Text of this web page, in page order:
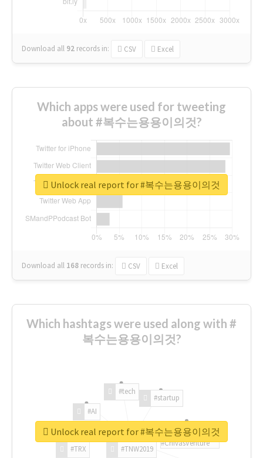
Download all 92 records in: CSV Excel
Which apps were used for tweeting
about #복수는용용이의것?
Download all 168 records in: CSV Excel
Unlock real report for #복수는용용이의것
Which hashtags were used along with #
복수는용용이의것?
#TNW2019
#TRX
#AI
#tech
#startup
#ChivasVenture
Unlock real report for #복수는용용이의것